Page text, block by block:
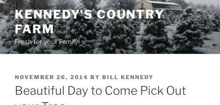
Skip
to
content
KENNEDY'S COUNTRY
FARM
Fresh for your Family!
POSTED
ON
NOVEMBER 26, 2014 BY BILL KENNEDY
Beautiful Day to Come Pick Out